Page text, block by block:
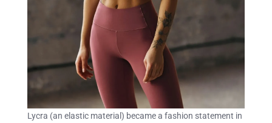
Lycra (an elastic material) became a fashion statement in